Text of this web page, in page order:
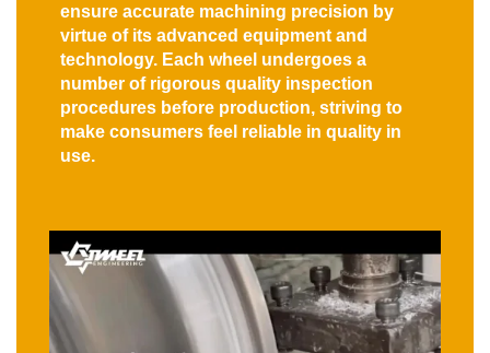
ensure accurate machining precision by
virtue of its advanced equipment and
technology. Each wheel undergoes a
number of rigorous quality inspection
procedures before production, striving to
make consumers feel reliable in quality in
use.